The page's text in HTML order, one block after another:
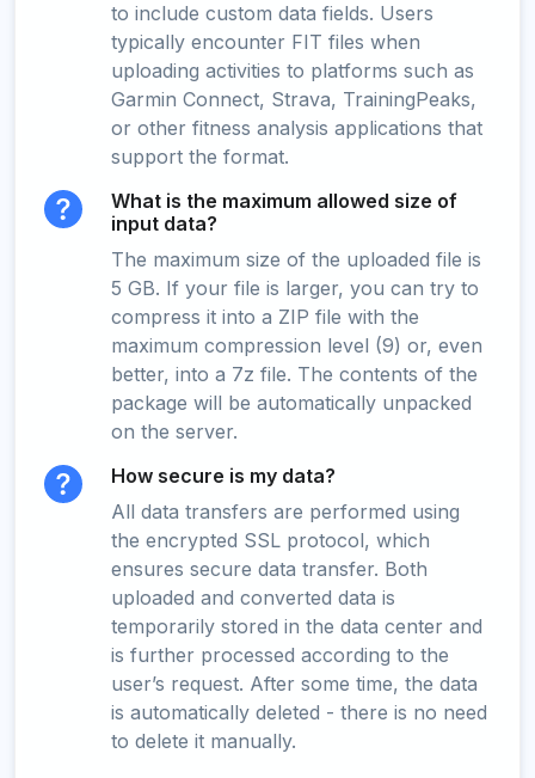
to include custom data fields. Users
typically encounter FIT files when
uploading activities to platforms such as
Garmin Connect, Strava, TrainingPeaks,
or other fitness analysis applications that
support the format.
What is the maximum allowed size of
input data?
The maximum size of the uploaded file is
5 GB. If your file is larger, you can try to
compress it into a ZIP file with the
maximum compression level (9) or, even
better, into a 7z file. The contents of the
package will be automatically unpacked
on the server.
How secure is my data?
All data transfers are performed using
the encrypted SSL protocol, which
ensures secure data transfer. Both
uploaded and converted data is
temporarily stored in the data center and
is further processed according to the
user’s request. After some time, the data
is automatically deleted - there is no need
to delete it manually.